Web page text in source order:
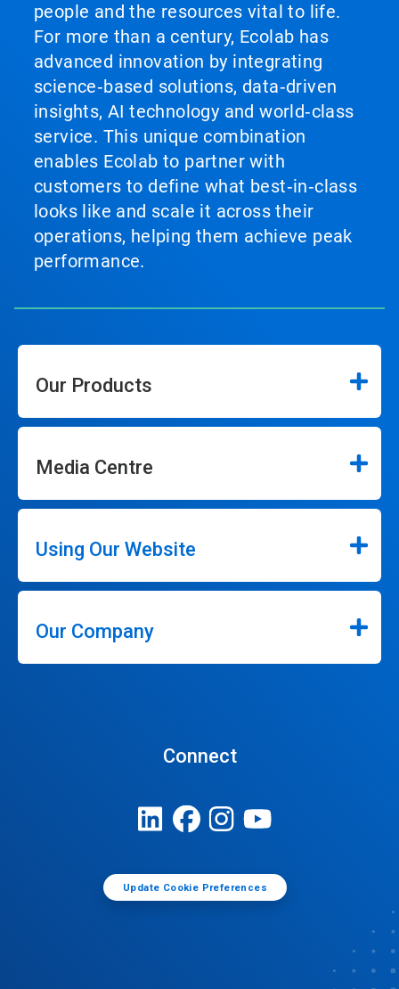
people and the resources vital to life.
For more than a century, Ecolab has
advanced innovation by integrating
science‑based solutions, data‑driven
insights, AI technology and world‑class
service. This unique combination
enables Ecolab to partner with
customers to define what best‑in‑class
looks like and scale it across their
operations, helping them achieve peak
performance.
Our Products
Media Centre
Using Our Website
Our Company
Connect
Update Cookie Preferences